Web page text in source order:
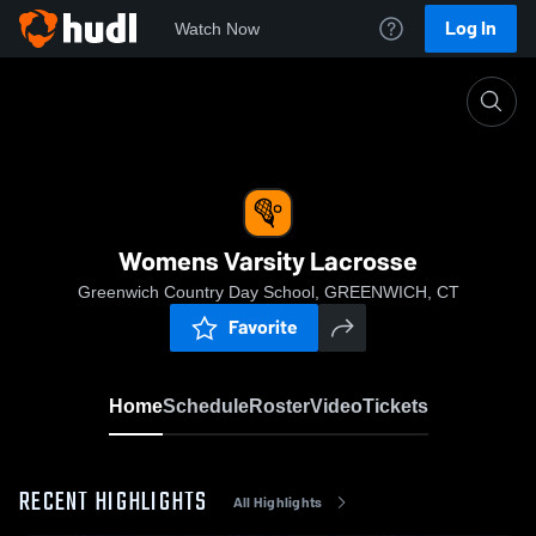
Watch Now Log In
Womens Varsity Lacrosse
Greenwich Country Day School, GREENWICH, CT
Favorite
HomeScheduleRosterVideoTickets
RECENT HIGHLIGHTS All Highlights